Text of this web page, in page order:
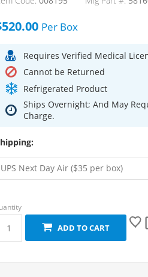
Per Box
Requires Verified Medical
Cannot be Returned
Refrigerated Product
Ships Overnight; And May
Charge.
ADD TO CART